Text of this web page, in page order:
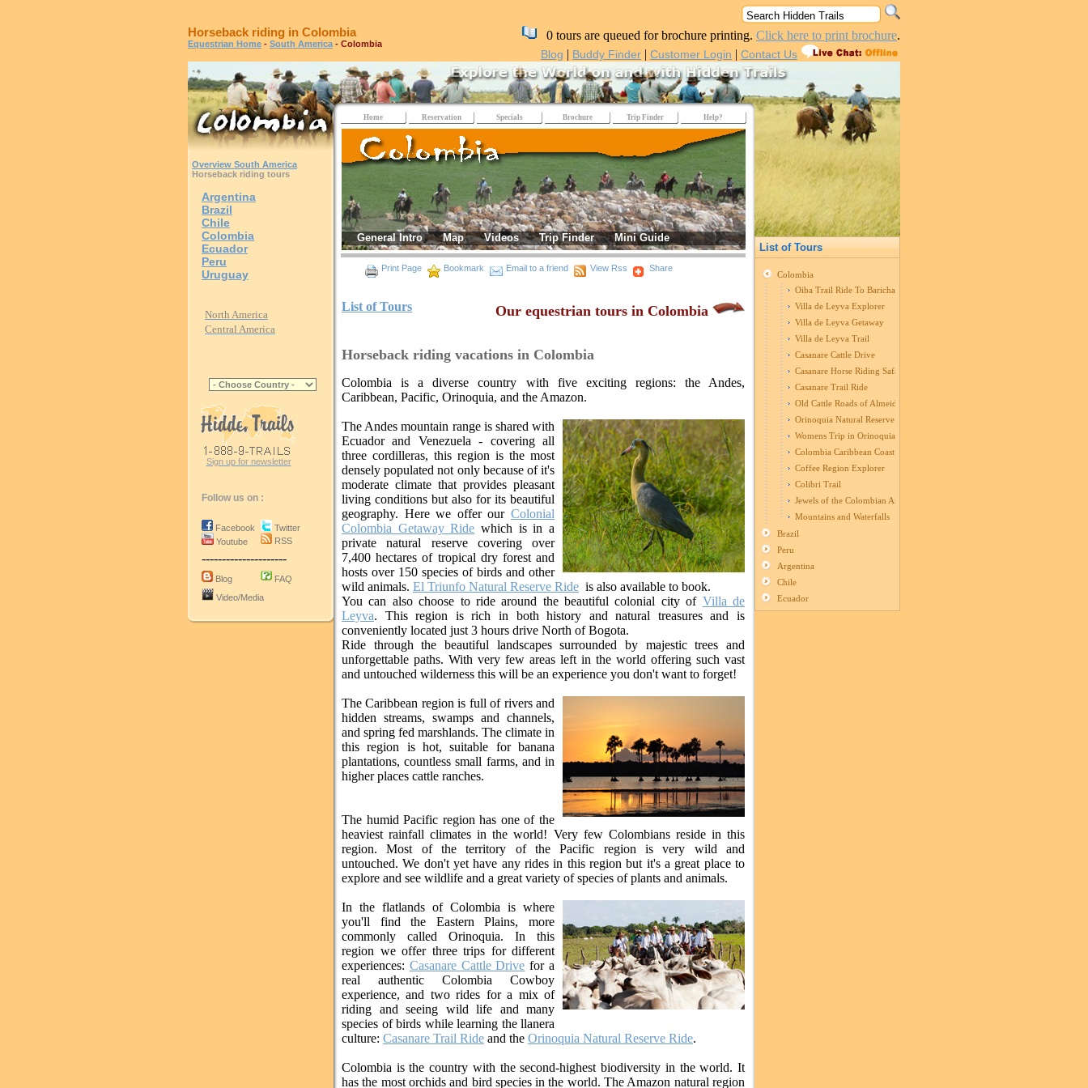
Horseback riding in Colombia
Equestrian Home - South America - Colombia
0 tours are queued for brochure printing. Click here to print brochure.
Blog | Buddy Finder | Customer Login | Contact Us
Overview South America
Horseback riding tours
Argentina
Brazil
Chile
Colombia
Ecuador
Peru
Uruguay
North America
Central America
Sign up for newsletter
Follow us on :
Facebook
Youtube
Twitter
RSS
---------------------
Blog
FAQ
Video/Media
Home Reservation Specials Brochure Trip Finder Help?
General Intro Map Videos Trip Finder Mini Guide
Print Page Bookmark Email to a friend View Rss Share
List of Tours Our equestrian tours in Colombia
Horseback riding vacations in Colombia
Colombia is a diverse country with five exciting regions: the Andes,
Caribbean, Pacific, Orinoquia, and the Amazon.
The Andes mountain range is shared with
Ecuador and Venezuela - covering all
three cordilleras, this region is the most
densely populated not only because of it's
moderate climate that provides pleasant
living conditions but also for its beautiful
geography. Here we offer our Colonial
Colombia Getaway Ride which is in a
private natural reserve covering over
7,400 hectares of tropical dry forest and
hosts over 150 species of birds and other
wild animals. El Triunfo Natural Reserve Ride is also available to book.
You can also choose to ride around the beautiful colonial city of Villa de
Leyva. This region is rich in both history and natural treasures and is
conveniently located just 3 hours drive North of Bogota.
Ride through the beautiful landscapes surrounded by majestic trees and
unforgettable paths. With very few areas left in the world offering such vast
and untouched wilderness this will be an experience you don't want to forget!
The Caribbean region is full of rivers and
hidden streams, swamps and channels,
and spring fed marshlands. The climate in
this region is hot, suitable for banana
plantations, countless small farms, and in
higher places cattle ranches.
The humid Pacific region has one of the
heaviest rainfall climates in the world! Very few Colombians reside in this
region. Most of the territory of the Pacific region is very wild and
untouched. We don't yet have any rides in this region but it's a great place to
explore and see wildlife and a great variety of species of plants and animals.
In the flatlands of Colombia is where
you'll find the Eastern Plains, more
commonly called Orinoquia. In this
region we offer three trips for different
experiences: Casanare Cattle Drive for a
real authentic Colombia Cowboy
experience, and two rides for a mix of
riding and seeing wild life and many
species of birds while learning the llanera
culture: Casanare Trail Ride and the Orinoquia Natural Reserve Ride.
Colombia is the country with the second-highest biodiversity in the world. It
has the most orchids and bird species in the world. The Amazon natural region
List of Tours
Colombia
Oiba Trail Ride To Barichara
Villa de Leyva Explorer
Villa de Leyva Getaway
Villa de Leyva Trail
Casanare Cattle Drive
Casanare Horse Riding Safari
Casanare Trail Ride
Old Cattle Roads of Almeidas
Orinoquia Natural Reserve
Womens Trip in Orinoquia
Colombia Caribbean Coast Ride
Coffee Region Explorer
Colibri Trail
Jewels of the Colombian Andes
Mountains and Waterfalls
Brazil
Peru
Argentina
Chile
Ecuador